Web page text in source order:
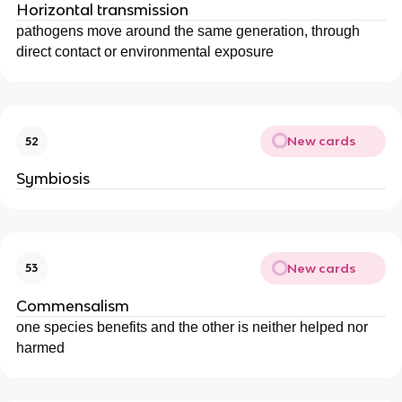
Horizontal transmission
pathogens move around the same generation, through
direct contact or environmental exposure
52 New cards
Symbiosis
53 New cards
Commensalism
one species benefits and the other is neither helped nor
harmed